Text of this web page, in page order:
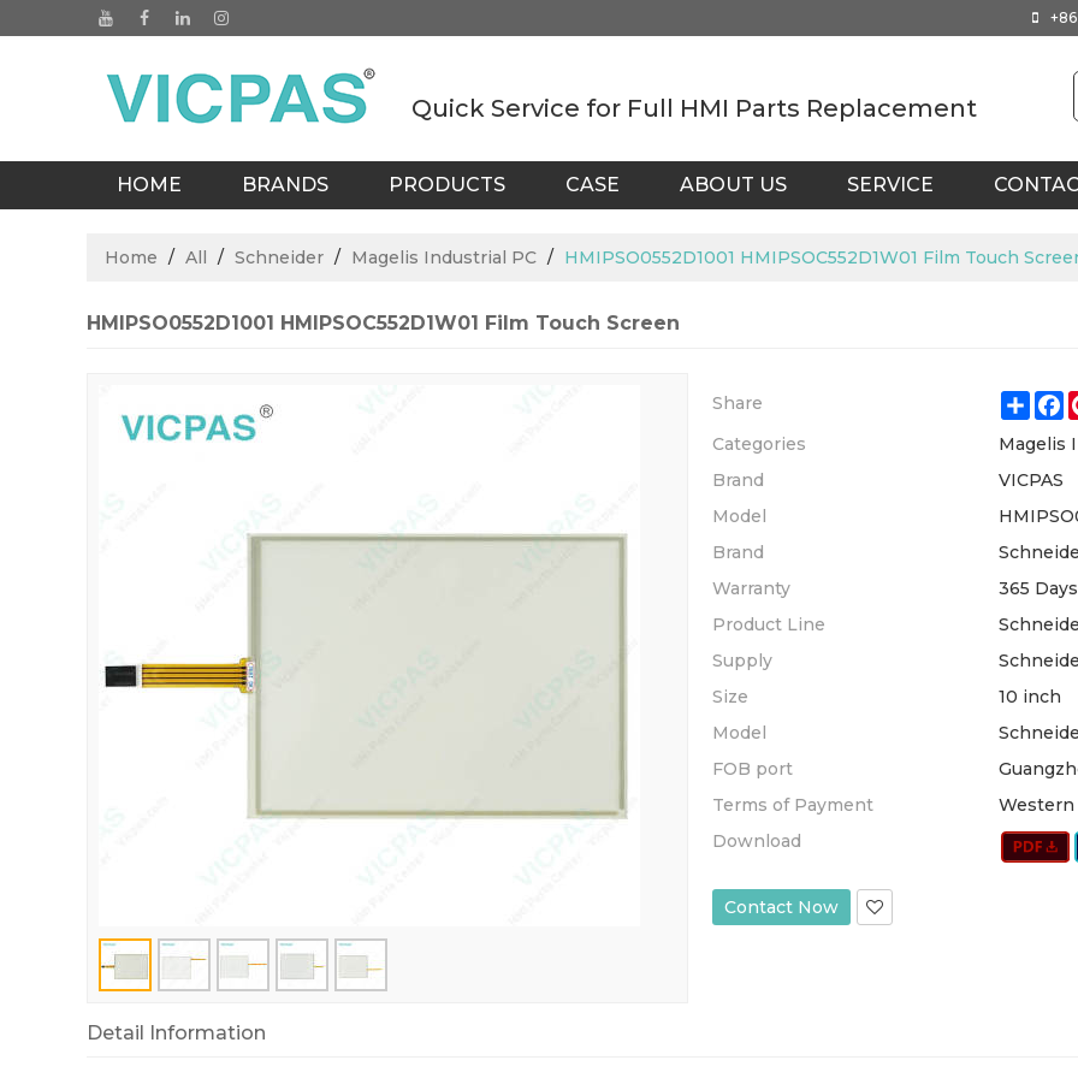
Quick Service for Full HMI Parts Replacement
HOME BRANDS PRODUCTS CASE ABOUT US SERVICE
Home / All / Schneider / Magelis Industrial PC / HMIPSO0552D1001 HMIPSOC552D1W01 Film Touch
HMIPSO0552D1001 HMIPSOC552D1W01 Film Touch Screen
Share
Categories
Magelis
Brand
VICPAS
Model
Brand
Warranty
365 Days
Product Line
Supply
Size
10 inch
Model
FOB port
Terms of Payment
Western
Download
Contact Now
Detail Information